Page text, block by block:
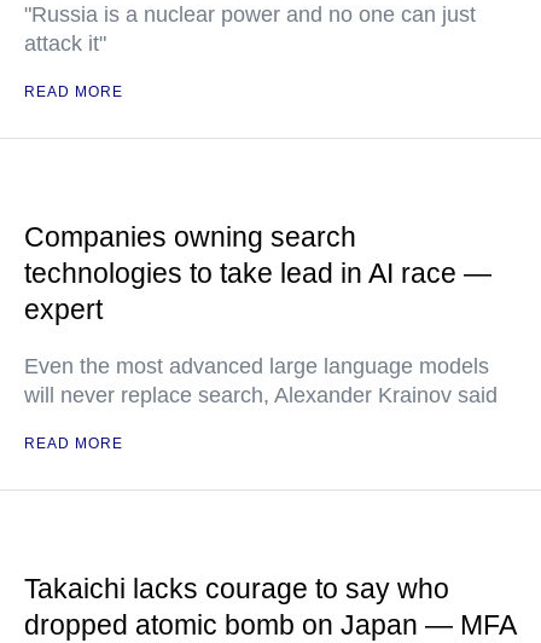
"Russia is a nuclear power and no one can just
attack it"
READ MORE
Companies owning search
technologies to take lead in AI race —
expert
Even the most advanced large language models
will never replace search, Alexander Krainov said
READ MORE
Takaichi lacks courage to say who
dropped atomic bomb on Japan — MFA